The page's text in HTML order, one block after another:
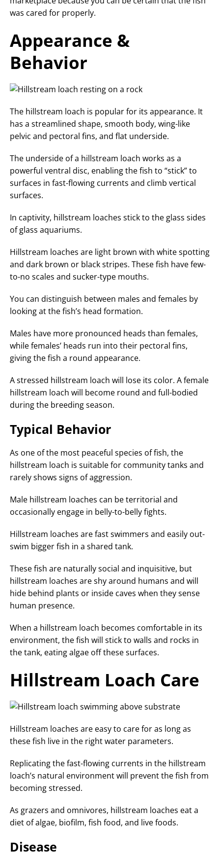
was cared for properly.
Appearance &
Behavior
The hillstream loach is popular for its appearance. It
has a streamlined shape, smooth body, wing-like
pelvic and pectoral fins, and flat underside.
The underside of a hillstream loach works as a
powerful ventral disc, enabling the fish to “stick” to
surfaces in fast-flowing currents and climb vertical
surfaces.
In captivity, hillstream loaches stick to the glass sides
of glass aquariums.
Hillstream loaches are light brown with white spotting
and dark brown or black stripes. These fish have few-
to-no scales and sucker-type mouths.
You can distinguish between males and females by
looking at the fish’s head formation.
Males have more pronounced heads than females,
while females’ heads run into their pectoral fins,
giving the fish a round appearance.
A stressed hillstream loach will lose its color. A female
hillstream loach will become round and full-bodied
during the breeding season.
Typical Behavior
As one of the most peaceful species of fish, the
hillstream loach is suitable for community tanks and
rarely shows signs of aggression.
Male hillstream loaches can be territorial and
occasionally engage in belly-to-belly fights.
Hillstream loaches are fast swimmers and easily out-
swim bigger fish in a shared tank.
These fish are naturally social and inquisitive, but
hillstream loaches are shy around humans and will
hide behind plants or inside caves when they sense
human presence.
When a hillstream loach becomes comfortable in its
environment, the fish will stick to walls and rocks in
the tank, eating algae off these surfaces.
Hillstream Loach Care
Hillstream loaches are easy to care for as long as
these fish live in the right water parameters.
Replicating the fast-flowing currents in the hillstream
loach’s natural environment will prevent the fish from
becoming stressed.
As grazers and omnivores, hillstream loaches eat a
diet of algae, biofilm, fish food, and live foods.
Disease